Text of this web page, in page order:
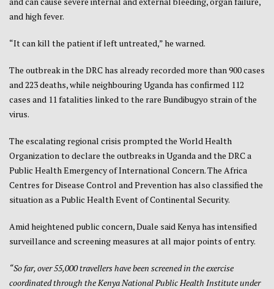
and high fever.
“It can kill the patient if left untreated,” he warned.
The outbreak in the DRC has already recorded more than 900 cases
and 223 deaths, while neighbouring Uganda has confirmed 112
cases and 11 fatalities linked to the rare Bundibugyo strain of the
virus.
The escalating regional crisis prompted the World Health
Organization to declare the outbreaks in Uganda and the DRC a
Public Health Emergency of International Concern. The Africa
Centres for Disease Control and Prevention has also classified the
situation as a Public Health Event of Continental Security.
Amid heightened public concern, Duale said Kenya has intensified
surveillance and screening measures at all major points of entry.
“So far, over 55,000 travellers have been screened in the exercise
coordinated through the Kenya National Public Health Institute under